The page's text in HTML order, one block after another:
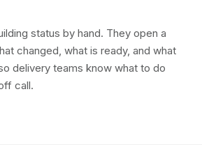
status by hand. They open a
changed, what is ready, and what
delivery teams know what to do
call.